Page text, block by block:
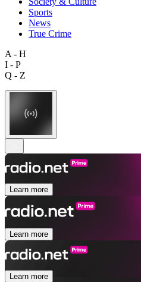
Sports
News
True Crime
A - H
I - P
Q - Z
Learn more
Learn more
Learn more